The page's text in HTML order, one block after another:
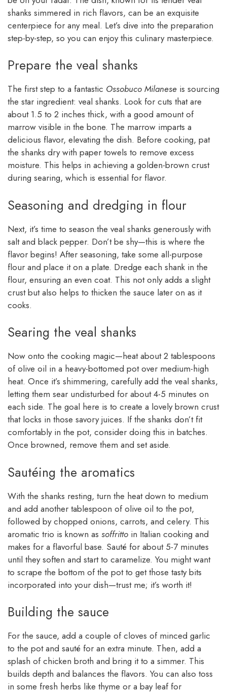
shanks simmered in rich flavors, can be an exquisite
centerpiece for any meal. Let’s dive into the preparation
step-by-step, so you can enjoy this culinary masterpiece.
Prepare the veal shanks
The first step to a fantastic Ossobuco Milanese is sourcing
the star ingredient: veal shanks. Look for cuts that are
about 1.5 to 2 inches thick, with a good amount of
marrow visible in the bone. The marrow imparts a
delicious flavor, elevating the dish. Before cooking, pat
the shanks dry with paper towels to remove excess
moisture. This helps in achieving a golden-brown crust
during searing, which is essential for flavor.
Seasoning and dredging in flour
Next, it’s time to season the veal shanks generously with
salt and black pepper. Don’t be shy—this is where the
flavor begins! After seasoning, take some all-purpose
flour and place it on a plate. Dredge each shank in the
flour, ensuring an even coat. This not only adds a slight
crust but also helps to thicken the sauce later on as it
cooks.
Searing the veal shanks
Now onto the cooking magic—heat about 2 tablespoons
of olive oil in a heavy-bottomed pot over medium-high
heat. Once it’s shimmering, carefully add the veal shanks,
letting them sear undisturbed for about 4-5 minutes on
each side. The goal here is to create a lovely brown crust
that locks in those savory juices. If the shanks don’t fit
comfortably in the pot, consider doing this in batches.
Once browned, remove them and set aside.
Sautéing the aromatics
With the shanks resting, turn the heat down to medium
and add another tablespoon of olive oil to the pot,
followed by chopped onions, carrots, and celery. This
aromatic trio is known as soffritto in Italian cooking and
makes for a flavorful base. Sauté for about 5-7 minutes
until they soften and start to caramelize. You might want
to scrape the bottom of the pot to get those tasty bits
incorporated into your dish—trust me; it’s worth it!
Building the sauce
For the sauce, add a couple of cloves of minced garlic
to the pot and sauté for an extra minute. Then, add a
splash of chicken broth and bring it to a simmer. This
builds depth and balances the flavors. You can also toss
in some fresh herbs like thyme or a bay leaf for